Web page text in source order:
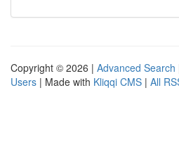
Copyright © 2026 | Advanced Search
Users | Made with Kliqqi CMS | All